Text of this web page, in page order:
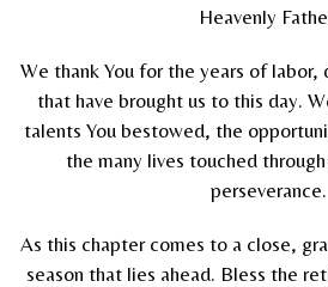
Heavenly
We thank You for the years of labor,
that have brought us to this day.
talents You bestowed, the
the many lives touched
perseverance.
As this chapter comes to a close,
season that lies ahead. Bless the